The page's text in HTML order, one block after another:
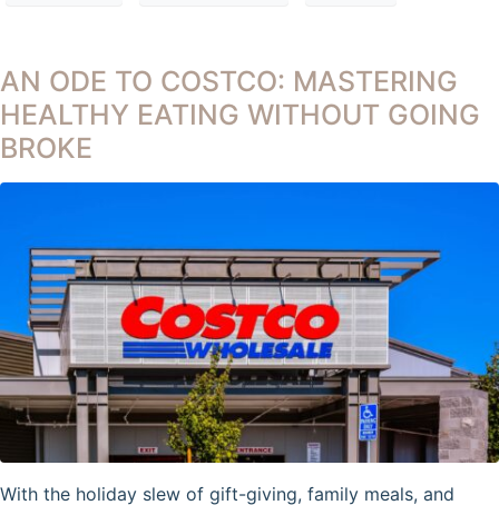
AN ODE TO COSTCO: MASTERING
HEALTHY EATING WITHOUT GOING
BROKE
With the holiday slew of gift-giving, family meals, and